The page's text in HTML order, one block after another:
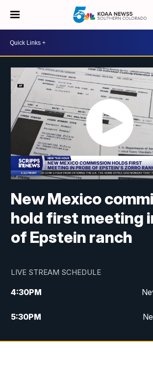
New Mexico
hold first meeting
of Epstein ranch
LIVE STREAM SCHEDULE
4:30PM
5:30PM
10:00PM